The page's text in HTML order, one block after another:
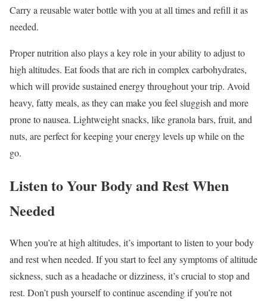
Carry a reusable water bottle with you at all times and refill it as
needed.
Proper nutrition also plays a key role in your ability to adjust to
high altitudes. Eat foods that are rich in complex carbohydrates,
which will provide sustained energy throughout your trip. Avoid
heavy, fatty meals, as they can make you feel sluggish and more
prone to nausea. Lightweight snacks, like granola bars, fruit, and
nuts, are perfect for keeping your energy levels up while on the
go.
Listen to Your Body and Rest When
Needed
When you’re at high altitudes, it’s important to listen to your body
and rest when needed. If you start to feel any symptoms of altitude
sickness, such as a headache or dizziness, it’s crucial to stop and
rest. Don’t push yourself to continue ascending if you’re not